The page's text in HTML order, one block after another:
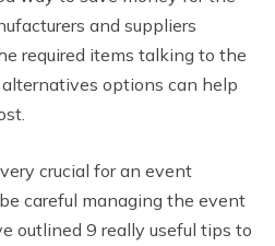
and suppliers
required items talking to the
options can help
crucial for an event
careful managing the event
outlined 9 really useful tips to